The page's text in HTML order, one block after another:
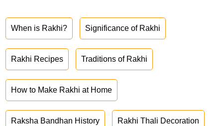
When is Rakhi? Significance of Rakhi
Rakhi Recipes Traditions of Rakhi
How to Make Rakhi at Home
Raksha Bandhan History Rakhi Thali Decoration